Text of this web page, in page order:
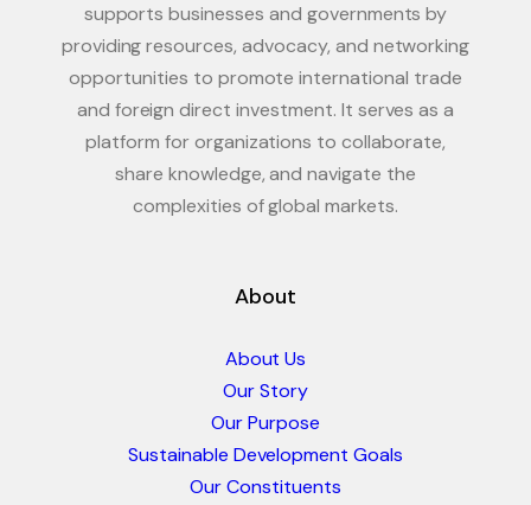
supports businesses and governments by
providing resources, advocacy, and networking
opportunities to promote international trade
and foreign direct investment. It serves as a
platform for organizations to collaborate,
share knowledge, and navigate the
complexities of global markets.
About
About Us
Our Story
Our Purpose
Sustainable Development Goals
Our Constituents